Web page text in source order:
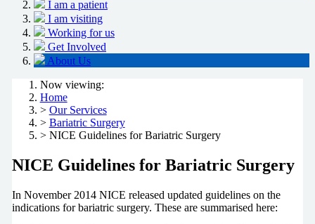
I am a patient
I am visiting
Working for us
Get Involved
About Us
Now viewing:
Home
> Our Services
> Bariatric Surgery
> NICE Guidelines for Bariatric Surgery
NICE Guidelines for Bariatric Surgery
In November 2014 NICE released updated guidelines on the
indications for bariatric surgery. These are summarised here: